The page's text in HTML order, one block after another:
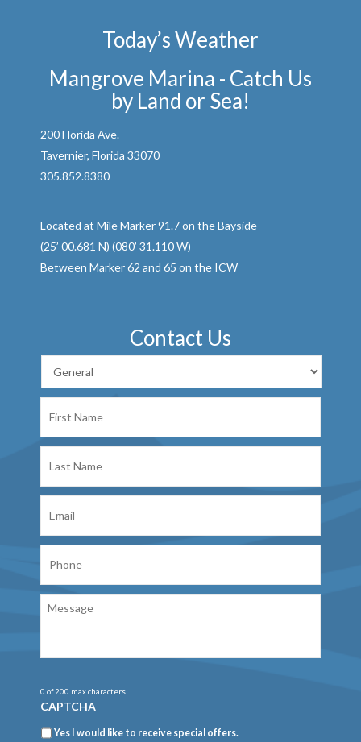
Today’s Weather
Mangrove Marina - Catch Us
by Land or Sea!
200 Florida Ave.
Tavernier, Florida 33070
305.852.8380
Located at Mile Marker 91.7 on the Bayside
(25’ 00.681 N) (080’ 31.110 W)
Between Marker 62 and 65 on the ICW
Contact Us
Name
Name
0 of 200 max characters
CAPTCHA
Newsletter
Yes I would like to receive special offers.